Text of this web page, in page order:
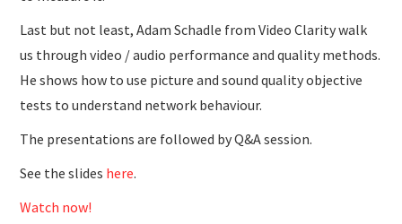
Last but not least, Adam Schadle from Video Clarity walk
us through video / audio performance and quality methods.
He shows how to use picture and sound quality objective
tests to understand network behaviour.
The presentations are followed by Q&A session.
See the slides here.
Watch now!